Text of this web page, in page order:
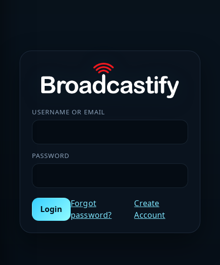
USERNAME OR EMAIL
PASSWORD
Login
Forgot
password?
Create
Account